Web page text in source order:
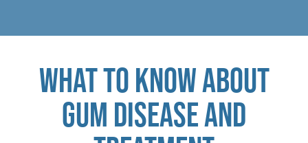
WHAT TO KNOW ABOUT
GUM DISEASE AND